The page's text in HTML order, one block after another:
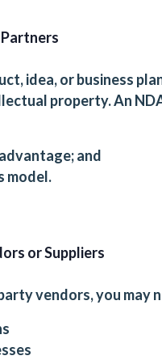
idea, or business
property. An
and
model.
or Suppliers
vendors, you may